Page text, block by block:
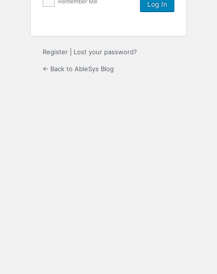
Register Lost your password?
← Back to AbleSys Blog